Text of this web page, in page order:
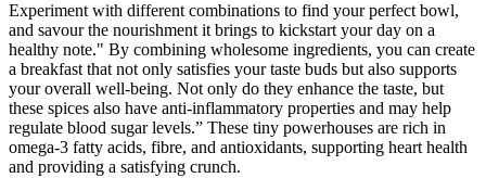
Experiment with different combinations to find your perfect bowl,
and savour the nourishment it brings to kickstart your day on a
healthy note." By combining wholesome ingredients, you can create
a breakfast that not only satisfies your taste buds but also supports
your overall well-being. Not only do they enhance the taste, but
these spices also have anti-inflammatory properties and may help
regulate blood sugar levels.” These tiny powerhouses are rich in
omega-3 fatty acids, fibre, and antioxidants, supporting heart health
and providing a satisfying crunch.